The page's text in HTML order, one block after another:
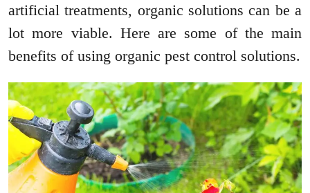
artificial treatments, organic solutions can be a
lot more viable. Here are some of the main
benefits of using organic pest control solutions.